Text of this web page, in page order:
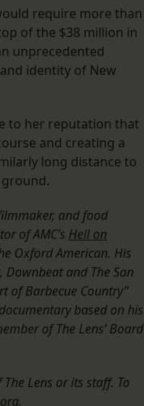
require more than
of the $38 million in
unprecedented
identity of New
to her reputation that
and creating a
long distance to
and food
of AMC’s Hell on
Oxford American. His
and The San
of Barbecue Country”
based on his
of The Lens’ Board
Lens or its staff. To